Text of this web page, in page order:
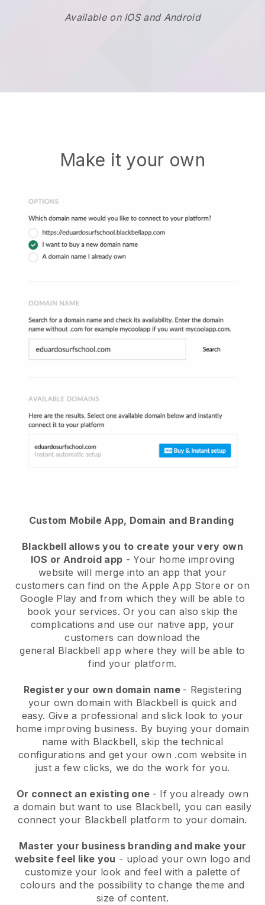
Available on IOS and Android
Make it your own
Custom Mobile App, Domain and Branding
Blackbell allows you to create your very own
IOS or Android app -Your home improving
website will merge into an app that your
customers can find on the Apple App Store or on
Google Play and from which they will be able to
book your services. Or you can also skip the
complications and use our native app, your
customers can download the
general Blackbell app where they will be able to
find your platform.
Register your own domain name - Registering
your own domain with Blackbell is quick and
easy. Give a professional and slick look to your
home improving business. By buying your domain
name with Blackbell, skip the technical
configurations and get your own .com website in
just a few clicks, we do the work for you.
Or connect an existing one - If you already own
a domain but want to use Blackbell, you can easily
connect your Blackbell platform to your domain.
Master your business branding and make your
website feel like you - upload your own logo and
customize your look and feel with a palette of
colours and the possibility to change theme and
size of content.